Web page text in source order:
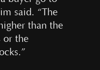
said. “The
than the
or the